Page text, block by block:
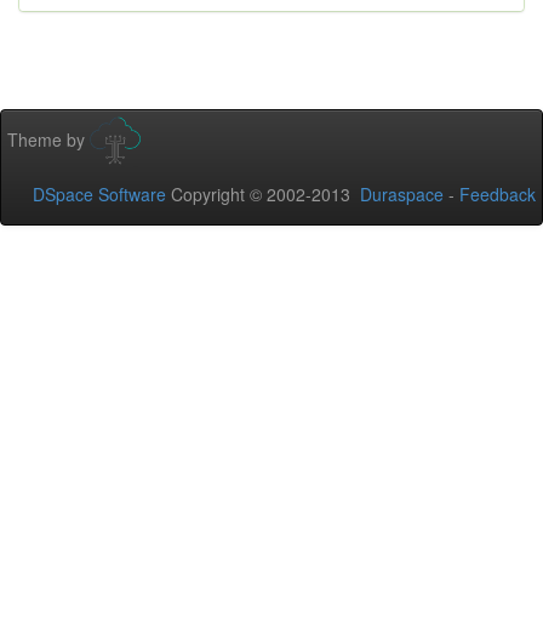
Theme by
DSpace Software Copyright © 2002-2013 Duraspace - Feedback